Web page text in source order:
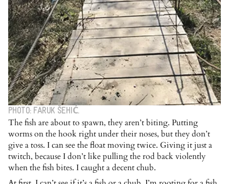
PHOTO: FARUK ŠEHIĆ.
The fish are about to spawn, they aren’t biting. Putting
worms on the hook right under their noses, but they don’t
give a toss. I can see the float moving twice. Giving it just a
twitch, because I don’t like pulling the rod back violently
when the fish bites. I caught a decent chub.